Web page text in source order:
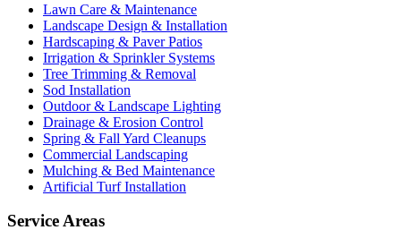
Lawn Care & Maintenance
Landscape Design & Installation
Hardscaping & Paver Patios
Irrigation & Sprinkler Systems
Tree Trimming & Removal
Sod Installation
Outdoor & Landscape Lighting
Drainage & Erosion Control
Spring & Fall Yard Cleanups
Commercial Landscaping
Mulching & Bed Maintenance
Artificial Turf Installation
Service Areas